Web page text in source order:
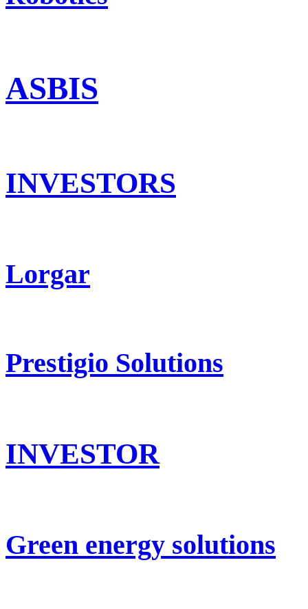
ASBIS
INVESTORS
Lorgar
Prestigio Solutions
INVESTOR
Green energy solutions